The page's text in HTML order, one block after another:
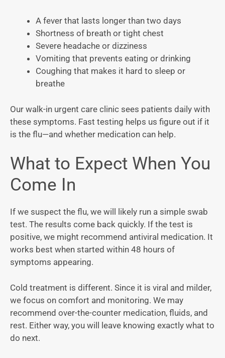
A fever that lasts longer than two days
Shortness of breath or tight chest
Severe headache or dizziness
Vomiting that prevents eating or drinking
Coughing that makes it hard to sleep or
breathe
Our walk-in urgent care clinic sees patients daily with
these symptoms. Fast testing helps us figure out if it
is the flu—and whether medication can help.
What to Expect When You
Come In
If we suspect the flu, we will likely run a simple swab
test. The results come back quickly. If the test is
positive, we might recommend antiviral medication. It
works best when started within 48 hours of
symptoms appearing.
Cold treatment is different. Since it is viral and milder,
we focus on comfort and monitoring. We may
recommend over-the-counter medication, fluids, and
rest. Either way, you will leave knowing exactly what to
do next.